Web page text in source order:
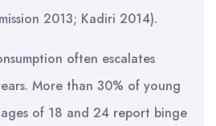
2013; Kadiri 2014).
often escalates
More than 30% of young
of 18 and 24 report binge